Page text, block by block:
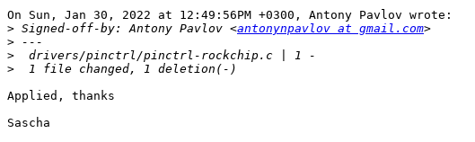
On Sun, Jan 30, 2022 at 12:49:56PM +0300, Antony Pavlov wrote:
> Signed-off-by: Antony Pavlov <antonynpavlov at gmail.com
>
>
>
Applied, thanks
Sascha